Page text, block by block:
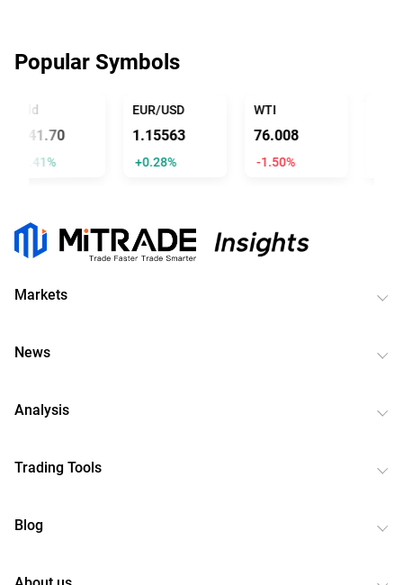
Popular Symbols
4341.70
+2.41%
EUR/USD
1.15563
+0.28%
WTI
76.008
-1.50%
Markets
News
Analysis
Trading Tools
Blog